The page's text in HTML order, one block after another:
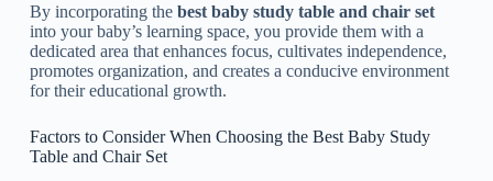
By incorporating the best baby study table and chair set
into your baby’s learning space, you provide them with a
dedicated area that enhances focus, cultivates independence,
promotes organization, and creates a conducive environment
for their educational growth.
Factors to Consider When Choosing the Best Baby Study
Table and Chair Set